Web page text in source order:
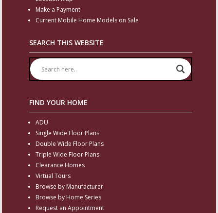
Make a Payment
Current Mobile Home Models on Sale
SEARCH THIS WEBSITE
FIND YOUR HOME
ADU
Single Wide Floor Plans
Double Wide Floor Plans
Triple Wide Floor Plans
Clearance Homes
Virtual Tours
Browse by Manufacturer
Browse by Home Series
Request an Appointment